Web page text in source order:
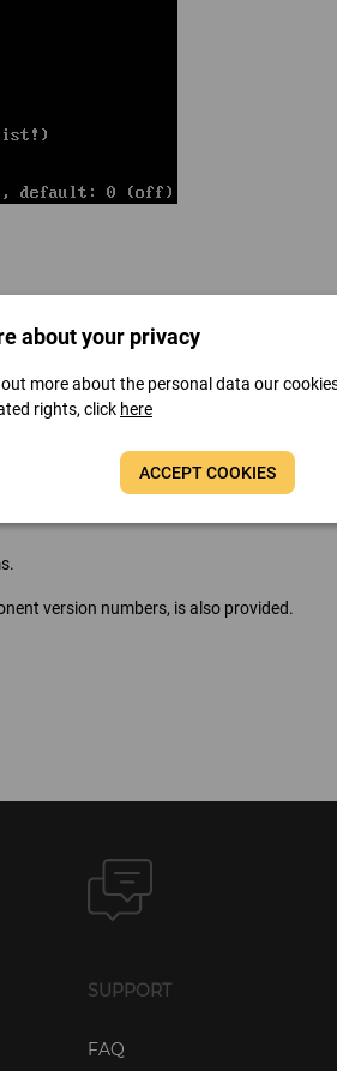
display, multimedia device, storage
version numbers, is also provided.
SUPPORT
FAQ
about your privacy
more about the personal data our
rights, click here
ACCEPT COOKIES